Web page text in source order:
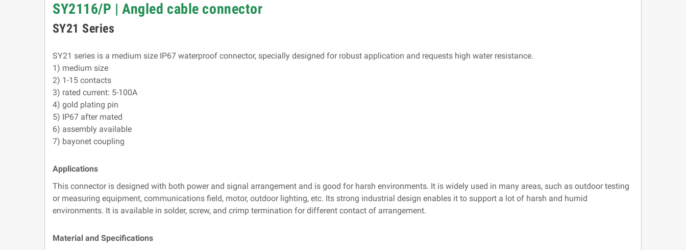
SY2116/P | Angled cable connector
SY21 Series
SY21 series is a medium size IP67 waterproof connector, specially designed for robust application and requests high water resistance.
1) medium size
2) 1-15 contacts
3) rated current: 5-100A
4) gold plating pin
5) IP67 after mated
6) assembly available
7) bayonet coupling
Applications
This connector is designed with both power and signal arrangement and is good for harsh environments. It is widely used in many areas, such as outdoor testing
or measuring equipment, communications field, motor, outdoor lighting, etc. Its strong industrial design enables it to support a lot of harsh and humid
environments. It is available in solder, screw, and crimp termination for different contact of arrangement.
Material and Specifications